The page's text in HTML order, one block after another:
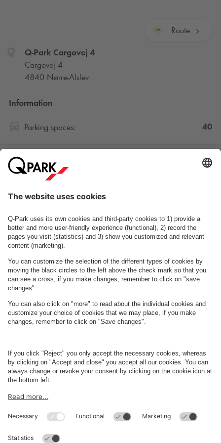
Route
Q-ParkCargovej 4
Cargovej 4
4840 Nørre-Alslev
Information
Parking spaces: 40
Standard rates
Parking Facility Payment Methods
Business